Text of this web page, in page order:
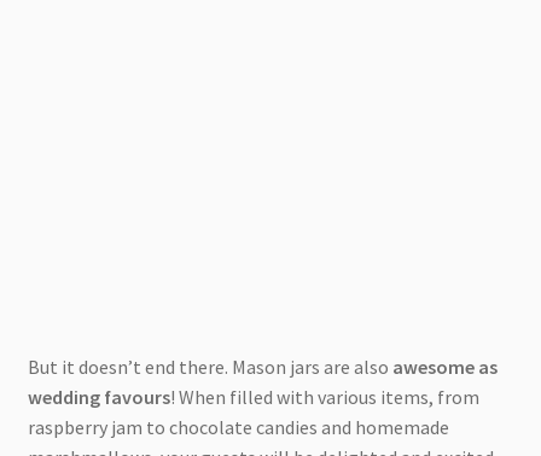
But it doesn’t end there. Mason jars are also awesome as
wedding favours! When filled with various items, from
raspberry jam to chocolate candies and homemade